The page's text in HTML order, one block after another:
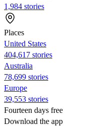
1,984 stories
Places
United States
404,617 stories
Australia
78,699 stories
Europe
39,553 stories
Fourteen days free
Download the app